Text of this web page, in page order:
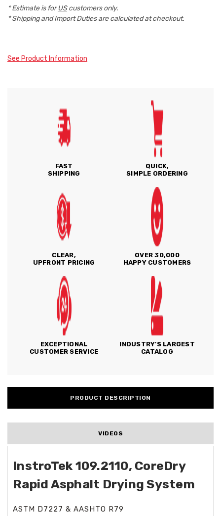
* Estimate is forUScustomers only.
* Shipping and Import Duties are calculated at checkout.
See Product Information
FAST
SHIPPING
QUICK,
SIMPLE ORDERING
CLEAR,
UPFRONT PRICING
OVER 30,000
HAPPY CUSTOMERS
EXCEPTIONAL
CUSTOMER SERVICE
INDUSTRY'S LARGEST
CATALOG
PRODUCT DESCRIPTION
VIDEOS
InstroTek 109.2110, CoreDry
Rapid Asphalt Drying System
ASTM D7227 & AASHTO R79